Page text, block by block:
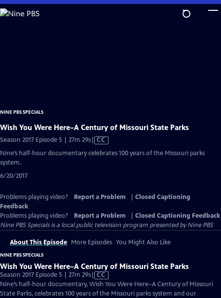
Skip
to
NINE PBS SPECIALS
Wish You Were Here–A Century of Missouri State Parks
Season 2017 Episode 5 | 27m 29sVideo
has
CC
Nine’s half-hour documentary celebrates 100 years of the Missouri parks
system.
6/20/2017
Problems playing video? Report a Problem
Closed Captioning
Feedback
Problems playing video?
Report a Problem
Closed Captioning Feedback
Nine PBS Specialsis a local public television program presented byNine PBS
About This Episode More Episodes You Might Also Like
NINE PBS SPECIALS
Wish You Were Here–A Century of Missouri State Parks
Season 2017 Episode 5 | 27m 29sVideo
has
Closed
CC
Nine’s half-hour documentary, Wish You Were Here–A Century of Missouri
State Parks, celebrates 100 years of the Missouri parks system and our